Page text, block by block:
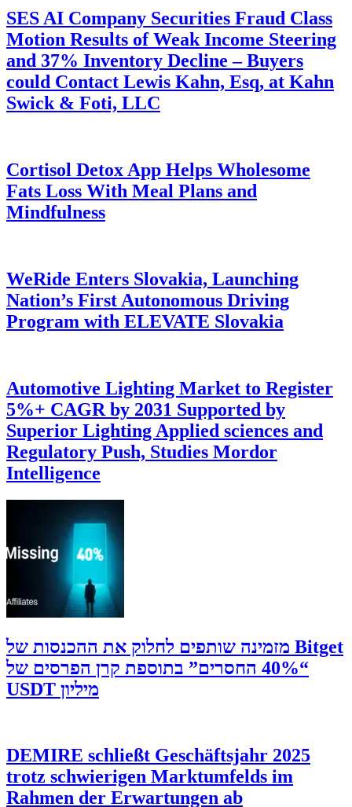
SES AI Company Securities Fraud Class
Motion Results of Weak Income Steering
and 37% Inventory Decline – Buyers
could Contact Lewis Kahn, Esq, at Kahn
Swick & Foti, LLC
Cortisol Detox App Helps Wholesome
Fats Loss With Meal Plans and
Mindfulness
WeRide Enters Slovakia, Launching
Nation’s First Autonomous Driving
Program with ELEVATE Slovakia
Automotive Lighting Market to Register
5%+ CAGR by 2031 Supported by
Superior Lighting Applied sciences and
Regulatory Push, Studies Mordor
Intelligence
‫Bitget מזמינה שותפים לחלוק את ההכנסות של
“40% החסרים” בתוספת קרן הפרסים של
מיליון USDT
DEMIRE schließt Geschäftsjahr 2025
trotz schwierigen Marktumfelds im
Rahmen der Erwartungen ab